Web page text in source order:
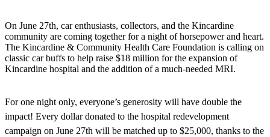
On June 27th, car enthusiasts, collectors, and the Kincardine
community are coming together for a night of horsepower and heart.
The Kincardine & Community Health Care Foundation is calling on
classic car buffs to help raise $18 million for the expansion of
Kincardine hospital and the addition of a much-needed MRI.
For one night only, everyone’s generosity will have double the
impact! Every dollar donated to the hospital redevelopment
campaign on June 27th will be matched up to $25,000, thanks to the